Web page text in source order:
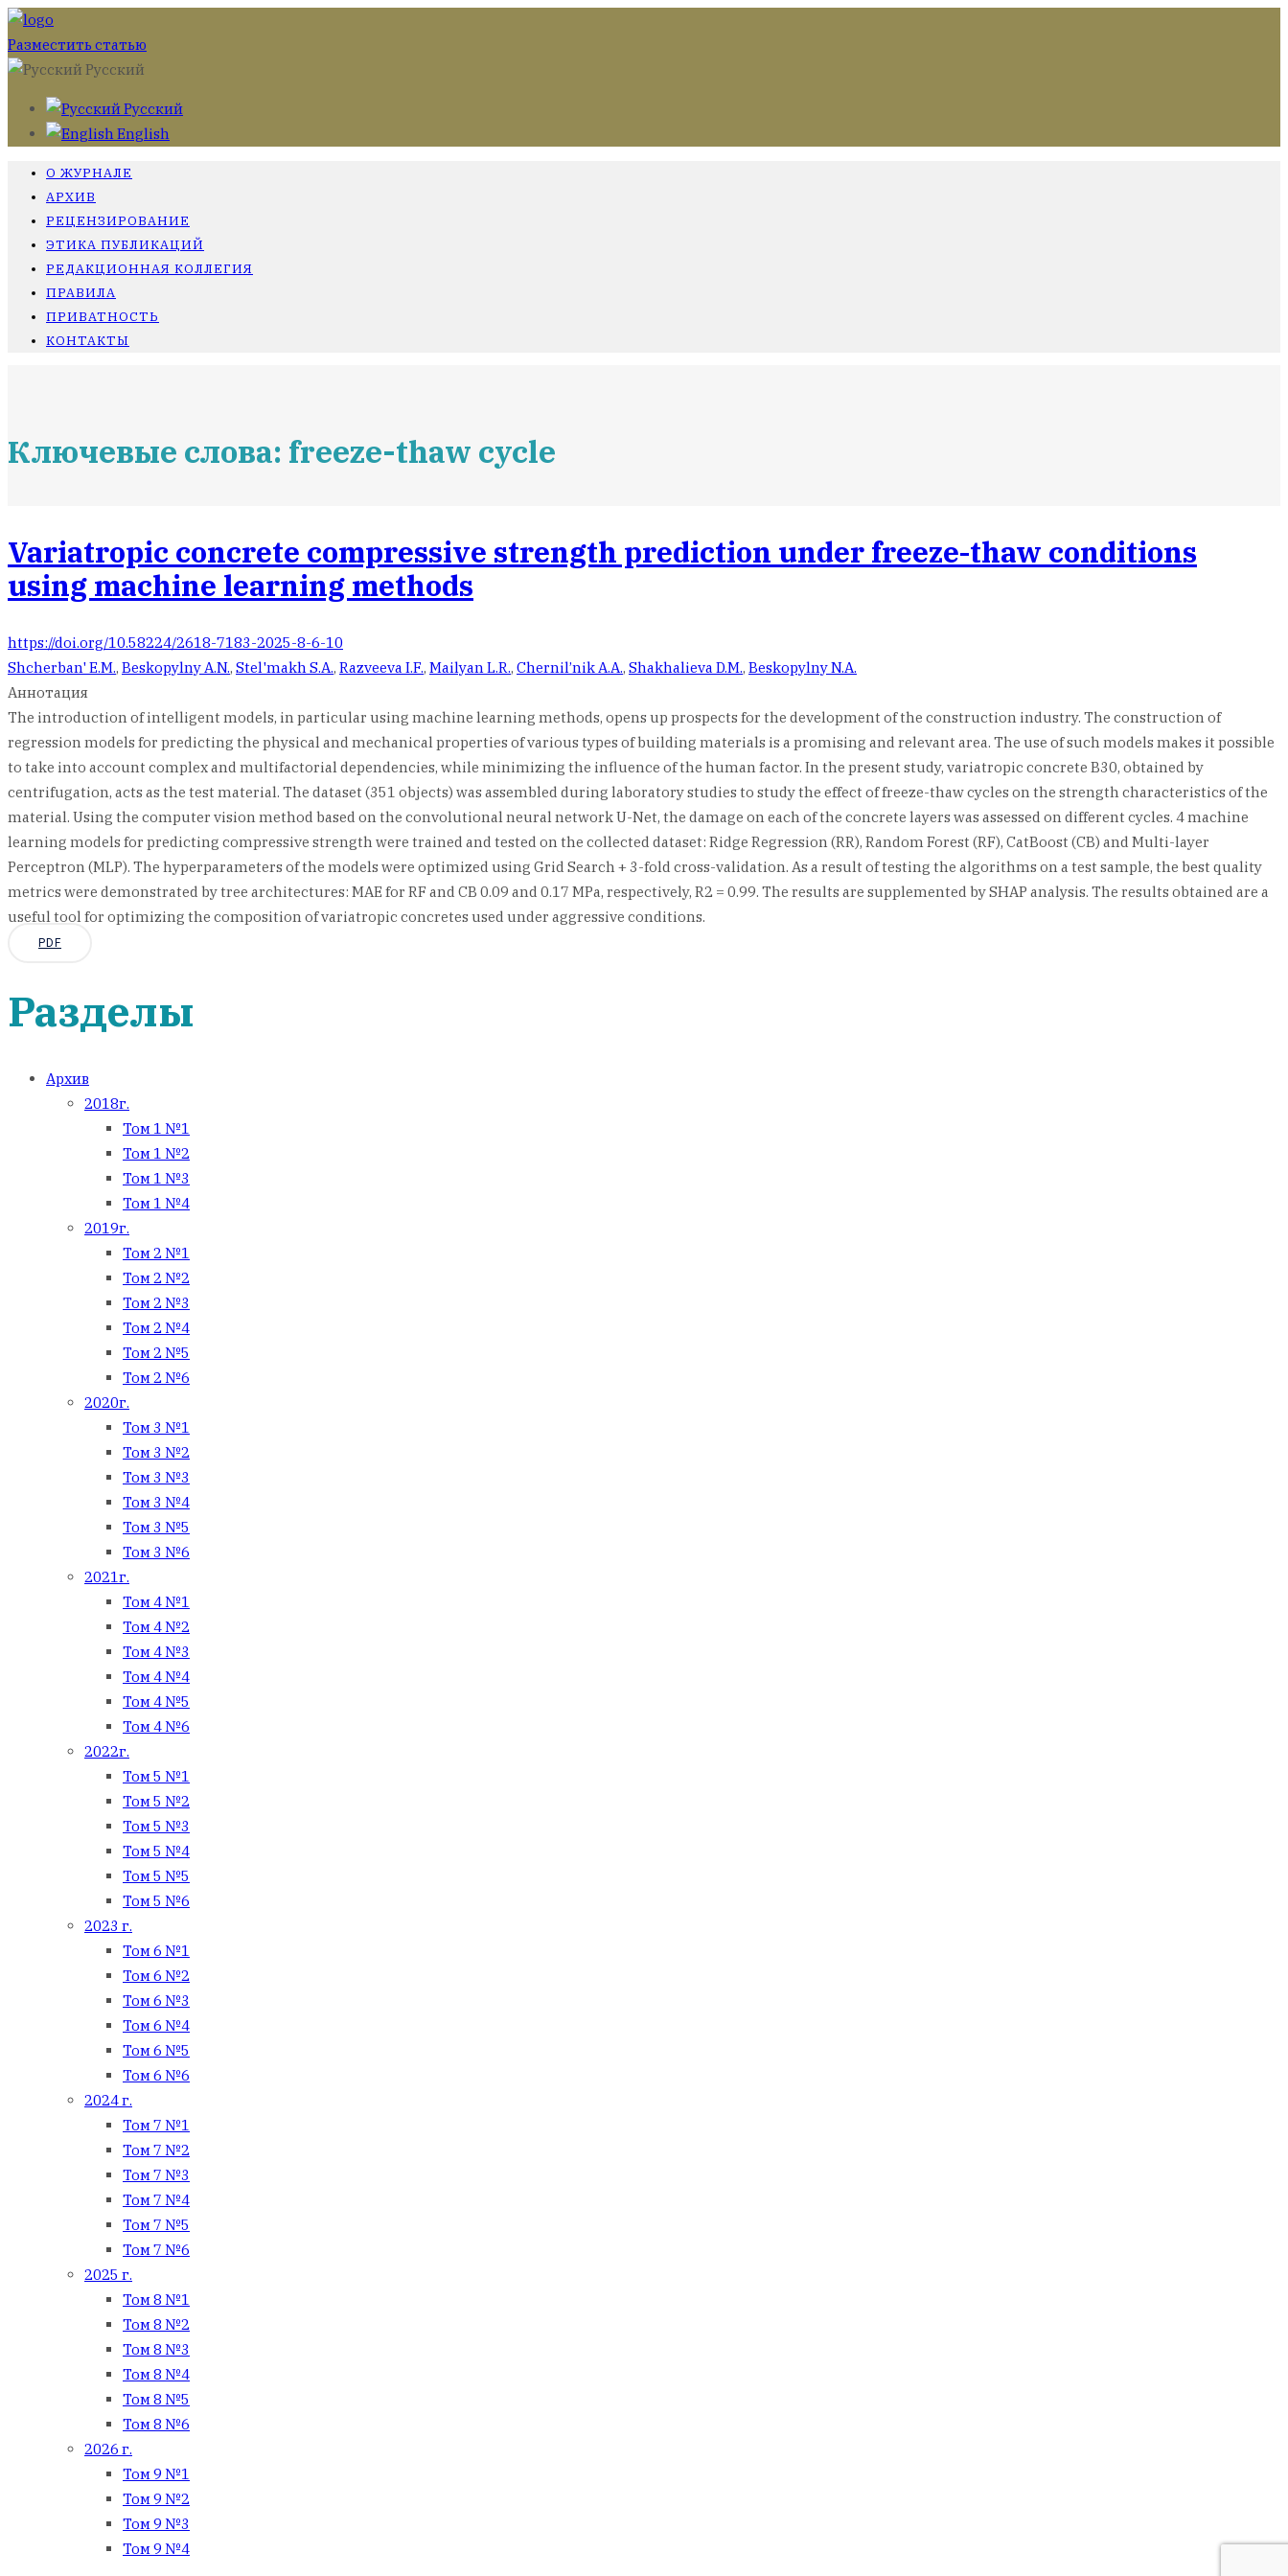
Разместить статью
Русский
Русский
English
О ЖУРНАЛЕ
АРХИВ
РЕЦЕНЗИРОВАНИЕ
ЭТИКА ПУБЛИКАЦИЙ
РЕДАКЦИОННАЯ КОЛЛЕГИЯ
ПРАВИЛА
ПРИВАТНОСТЬ
КОНТАКТЫ
Ключевые слова: freeze-thaw cycle
Variatropic concrete compressive strength prediction under freeze-thaw conditions
using machine learning methods
https://doi.org/10.58224/2618-7183-2025-8-6-10
Shcherban' E.M., Beskopylny A.N., Stel'makh S.A., Razveeva I.F., Mailyan L.R., Chernil’nik A.A., Shakhalieva D.M., Beskopylny N.A.
Аннотация
The introduction of intelligent models, in particular using machine learning methods, opens up prospects for the development of the construction industry. The construction of
regression models for predicting the physical and mechanical properties of various types of building materials is a promising and relevant area. The use of such models makes it possible
to take into account complex and multifactorial dependencies, while minimizing the influence of the human factor. In the present study, variatropic concrete B30, obtained by
centrifugation, acts as the test material. The dataset (351 objects) was assembled during laboratory studies to study the effect of freeze-thaw cycles on the strength characteristics of the
material. Using the computer vision method based on the convolutional neural network U-Net, the damage on each of the concrete layers was assessed on different cycles. 4 machine
learning models for predicting compressive strength were trained and tested on the collected dataset: Ridge Regression (RR), Random Forest (RF), CatBoost (CB) and Multi-layer
Perceptron (MLP). The hyperparameters of the models were optimized using Grid Search + 3-fold cross-validation. As a result of testing the algorithms on a test sample, the best quality
metrics were demonstrated by tree architectures: MAE for RF and CB 0.09 and 0.17 MPa, respectively, R2 = 0.99. The results are supplemented by SHAP analysis. The results obtained are a
useful tool for optimizing the composition of variatropic concretes used under aggressive conditions.
PDF
Разделы
Архив
2018г.
Том 1 №1
Том 1 №2
Том 1 №3
Том 1 №4
2019г.
Том 2 №1
Том 2 №2
Том 2 №3
Том 2 №4
Том 2 №5
Том 2 №6
2020г.
Том 3 №1
Том 3 №2
Том 3 №3
Том 3 №4
Том 3 №5
Том 3 №6
2021г.
Том 4 №1
Том 4 №2
Том 4 №3
Том 4 №4
Том 4 №5
Том 4 №6
2022г.
Том 5 №1
Том 5 №2
Том 5 №3
Том 5 №4
Том 5 №5
Том 5 №6
2023 г.
Том 6 №1
Том 6 №2
Том 6 №3
Том 6 №4
Том 6 №5
Том 6 №6
2024 г.
Том 7 №1
Том 7 №2
Том 7 №3
Том 7 №4
Том 7 №5
Том 7 №6
2025 г.
Том 8 №1
Том 8 №2
Том 8 №3
Том 8 №4
Том 8 №5
Том 8 №6
2026 г.
Том 9 №1
Том 9 №2
Том 9 №3
Том 9 №4